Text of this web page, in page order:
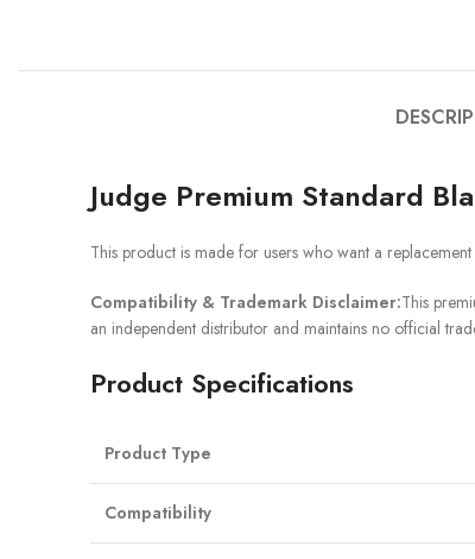
Judge Premium Standard
This product is made for users who want a
Compatibility & Trademark Disclaimer:This
an independent distributor and maintains no official
Product Specifications
Product Type
Compatibility